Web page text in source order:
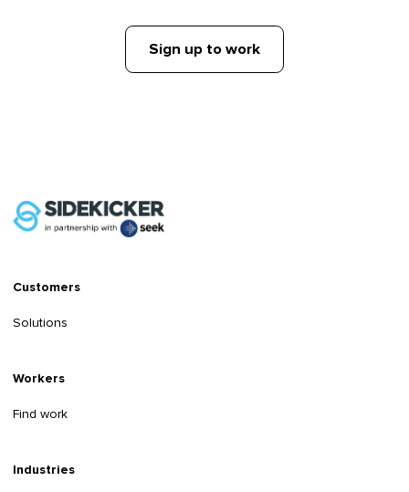
Sign up to work
Customers
Solutions
Workers
Find work
Industries